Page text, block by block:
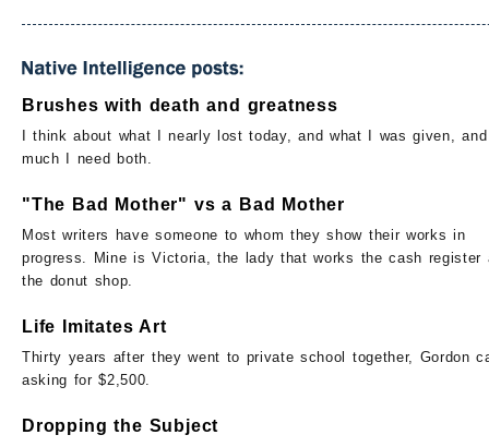
Brushes with death and greatness
I think about what I nearly lost today, and what I was given,
much I need both.
"The Bad Mother" vs a Bad Mother
Most writers have someone to whom they show their works in
progress. Mine is Victoria, the lady that works the cash register
the donut shop.
Life Imitates Art
Thirty years after they went to private school together, Gordon
asking for $2,500.
Dropping the Subject